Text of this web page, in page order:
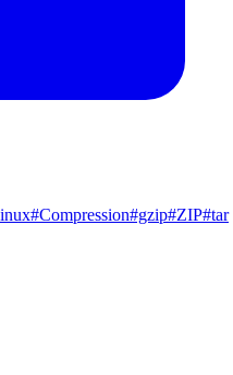
#Compression#gzip#ZIP#tar